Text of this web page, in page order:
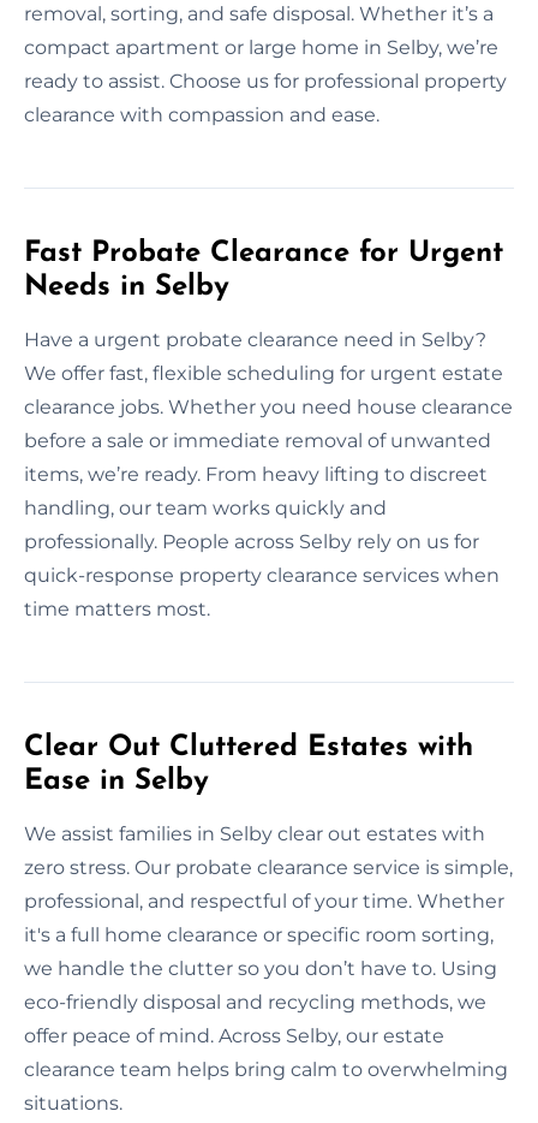
removal, sorting, and safe disposal. Whether it’s a
compact apartment or large home in Selby, we’re
ready to assist. Choose us for professional property
clearance with compassion and ease.
Fast Probate Clearance for Urgent
Needs in Selby
Have a urgent probate clearance need in Selby?
We offer fast, flexible scheduling for urgent estate
clearance jobs. Whether you need house clearance
before a sale or immediate removal of unwanted
items, we’re ready. From heavy lifting to discreet
handling, our team works quickly and
professionally. People across Selby rely on us for
quick-response property clearance services when
time matters most.
Clear Out Cluttered Estates with
Ease in Selby
We assist families in Selby clear out estates with
zero stress. Our probate clearance service is simple,
professional, and respectful of your time. Whether
it's a full home clearance or specific room sorting,
we handle the clutter so you don’t have to. Using
eco-friendly disposal and recycling methods, we
offer peace of mind. Across Selby, our estate
clearance team helps bring calm to overwhelming
situations.